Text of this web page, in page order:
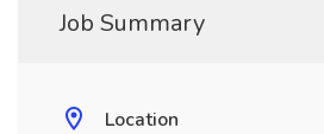
Job Summary
Location